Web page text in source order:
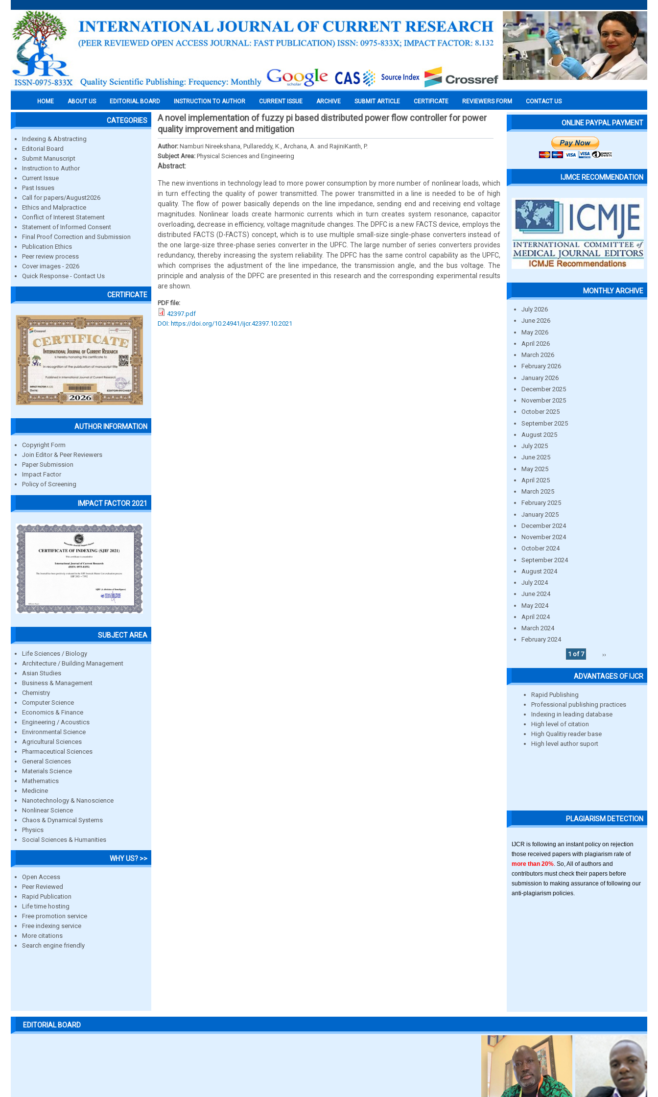
HOME ABOUT US EDITORIAL BOARD INSTRUCTION TO AUTHOR CURRENT ISSUE ARCHIVE SUBMIT ARTICLE CERTIFICATE REVIEWERS FORM CONTACT US
CATEGORIES
Indexing & Abstracting
Editorial Board
Submit Manuscript
Instruction to Author
Current Issue
Past Issues
Call for papers/August2026
Ethics and Malpractice
Conflict of Interest Statement
Statement of Informed Consent
Final Proof Correction and Submission
Publication Ethics
Peer review process
Cover images - 2026
Quick Response - Contact Us
CERTIFICATE
AUTHOR INFORMATION
Copyright Form
Join Editor & Peer Reviewers
Paper Submission
Impact Factor
Policy of Screening
IMPACT FACTOR 2021
SUBJECT AREA
Life Sciences / Biology
Architecture / Building Management
Asian Studies
Business & Management
Chemistry
Computer Science
Economics & Finance
Engineering / Acoustics
Environmental Science
Agricultural Sciences
Pharmaceutical Sciences
General Sciences
Materials Science
Mathematics
Medicine
Nanotechnology & Nanoscience
Nonlinear Science
Chaos & Dynamical Systems
Physics
Social Sciences & Humanities
WHY US? >>
Open Access
Peer Reviewed
Rapid Publication
Life time hosting
Free promotion service
Free indexing service
More citations
Search engine friendly
A novel implementation of fuzzy pi based distributed power flow controller for power
quality improvement and mitigation
Author: Namburi Nireekshana, Pullareddy, K., Archana, A. and RajiniKanth, P.
Subject Area: Physical Sciences and Engineering
Abstract:
The new inventions in technology lead to more power consumption by more number of nonlinear loads, which
in turn effecting the quality of power transmitted. The power transmitted in a line is needed to be of high
quality. The flow of power basically depends on the line impedance, sending end and receiving end voltage
magnitudes. Nonlinear loads create harmonic currents which in turn creates system resonance, capacitor
overloading, decrease in efficiency, voltage magnitude changes. The DPFC is a new FACTS device, employs the
distributed FACTS (D-FACTS) concept, which is to use multiple small-size single-phase converters instead of
the one large-size three-phase series converter in the UPFC. The large number of series converters provides
redundancy, thereby increasing the system reliability. The DPFC has the same control capability as the UPFC,
which comprises the adjustment of the line impedance, the transmission angle, and the bus voltage. The
principle and analysis of the DPFC are presented in this research and the corresponding experimental results
are shown.
PDF file:
42397.pdf
DOI: https://doi.org/10.24941/ijcr.42397.10.2021
ONLINE PAYPAL PAYMENT
IJMCE RECOMMENDATION
MONTHLY ARCHIVE
July 2026
June 2026
May 2026
April 2026
March 2026
February 2026
January 2026
December 2025
November 2025
October 2025
September 2025
August 2025
July 2025
June 2025
May 2025
April 2025
March 2025
February 2025
January 2025
December 2024
November 2024
October 2024
September 2024
August 2024
July 2024
June 2024
May 2024
April 2024
March 2024
February 2024
1 of 7
››
ADVANTAGES OF IJCR
Rapid Publishing
Professional publishing practices
Indexing in leading database
High level of citation
High Qualitiy reader base
High level author suport
PLAGIARISM DETECTION
IJCR is following an instant policy on rejection
those received papers with plagiarism rate of
more than 20% . So, All of authors and
contributors must check their papers before
submission to making assurance of following our
anti-plagiarism policies.
EDITORIAL BOARD